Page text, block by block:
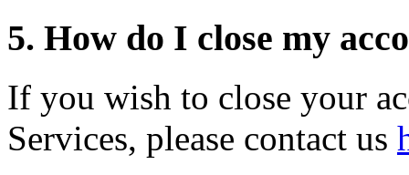
5. How do I close my
If you wish to close your
Services, please contact us